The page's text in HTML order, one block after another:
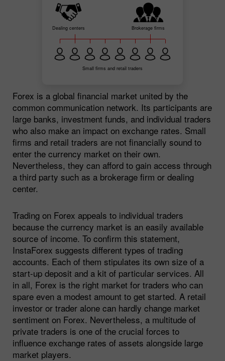
Dealing centers Brokerage firms
Small firms and retail traders
Forex is a global financial market united by the
common communication network. Its participants are
large banks, investment funds, and individual traders
who also make an impact on exchange rates. Small
firms and retail traders are not financially sound to
enter the currency market on their own.
Nevertheless, they can afford to gain access through
a third party such as a brokerage firm or dealing
center.
Trading on Forex appeals to individual traders
because the currency market is an easily available
source of income. To confirm this statement,
InstaForex suggests different types of trading
accounts. Each of them stipulates its own size of a
start-up deposit and a kit of particular services. All
in all, Forex is the right market for traders who can
spare even a modest amount to get started. A retail
investor or trader alone can hardly change market
sentiment on Forex. Nevertheless, a multitude of
private traders is one of the crucial forces to
influence exchange rates of assets alongside large
market players.